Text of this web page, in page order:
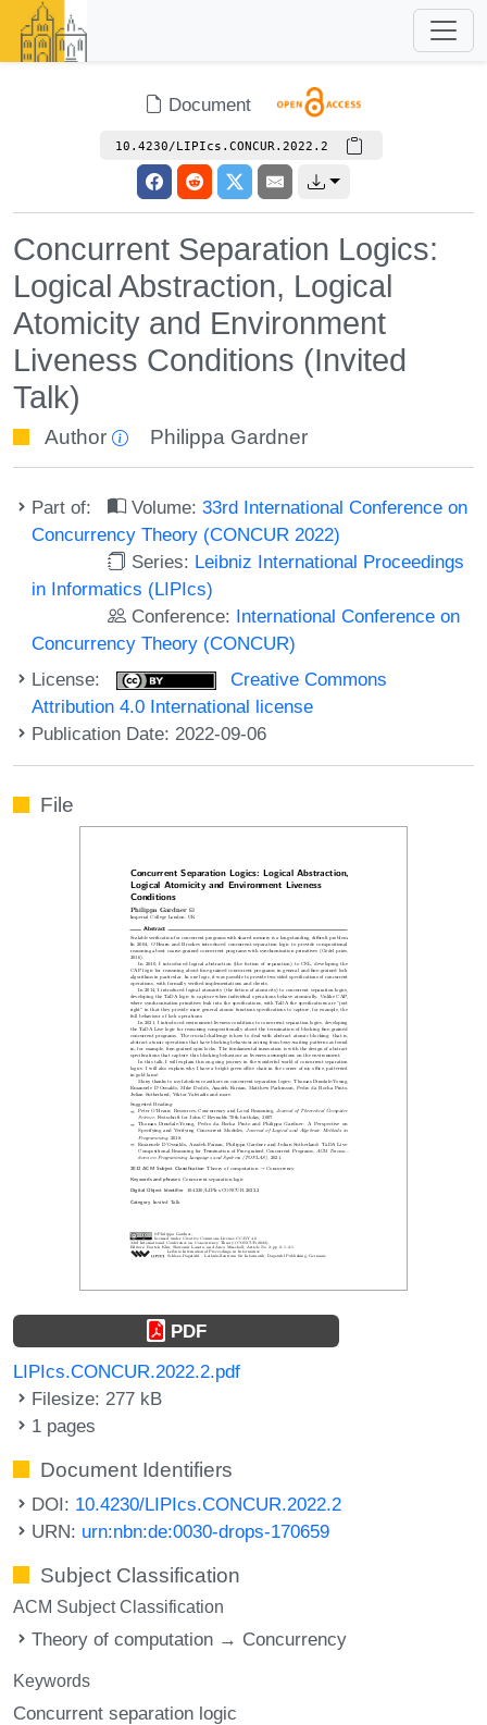
Document
10.4230/LIPIcs.CONCUR.2022.2
Concurrent Separation Logics:
Logical Abstraction, Logical
Atomicity and Environment
Liveness Conditions (Invited
Talk)
Author Philippa Gardner
Part of: Volume:33rd International Conference on
Concurrency Theory (CONCUR 2022)
Series: Leibniz International Proceedings
in Informatics (LIPIcs)
Conference: International Conference on
Concurrency Theory (CONCUR)
License:
Creative Commons
Attribution 4.0 International license
Publication Date: 2022-09-06
File
PDF
LIPIcs.CONCUR.2022.2.pdf
Filesize: 277 kB
1 pages
Document Identifiers
DOI: 10.4230/LIPIcs.CONCUR.2022.2
URN: urn:nbn:de:0030-drops-170659
Subject Classification
ACM Subject Classification
Theory of computation → Concurrency
Keywords
Concurrent separation logic